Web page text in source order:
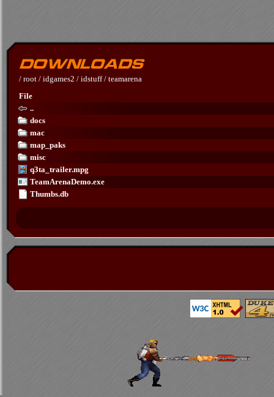
/ root / idgames2 / idstuff/ teamarena
File
..
docs
mac
map_paks
misc
q3ta_trailer.mpg
TeamArenaDemo.exe
Thumbs.db